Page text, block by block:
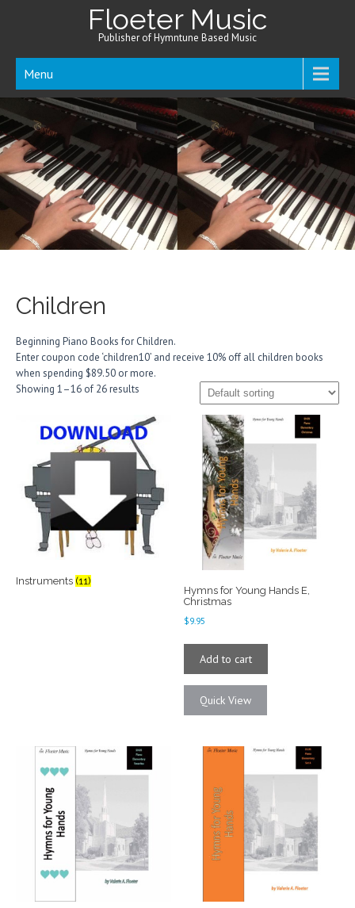
Floeter Music
Publisher of Hymntune Based Music
Menu
Children
Beginning Piano Books for Children.
Enter coupon code ‘children10’ and receive 10% off all children books
when spending $89.50 or more.
Showing 1–16 of 26 results
Instruments (11)
Hymns for Young Hands E,
Christmas
$9.95
Add to cart
Quick View